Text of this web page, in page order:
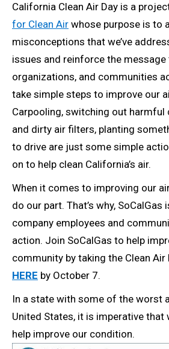
California Clean Air Day is a
for Clean Air whose purpose is to
misconceptions that we’ve
issues and reinforce the
organizations, and communities
take simple steps to improve our
Carpooling, switching out harmful
and dirty air filters, planting
to drive are just some simple
on to help clean California’s air.
When it comes to improving our
do our part. That’s why, SoCalGas
company employees and
action. Join SoCalGas to help
community by taking the Clean Air
HERE by October 7.
In a state with some of the worst
United States, it is imperative that
help improve our condition.